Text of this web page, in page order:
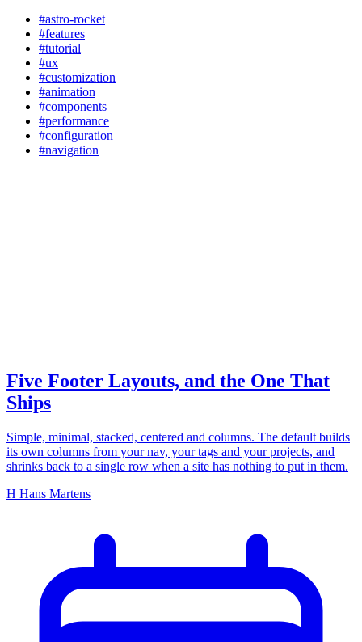
#astro-rocket
#features
#tutorial
#ux
#customization
#animation
#components
#performance
#configuration
#navigation
Five Footer Layouts, and the One That
Ships
Simple, minimal, stacked, centered and columns. The default builds
its own columns from your nav, your tags and your projects, and
shrinks back to a single row when a site has nothing to put in them.
H Hans Martens